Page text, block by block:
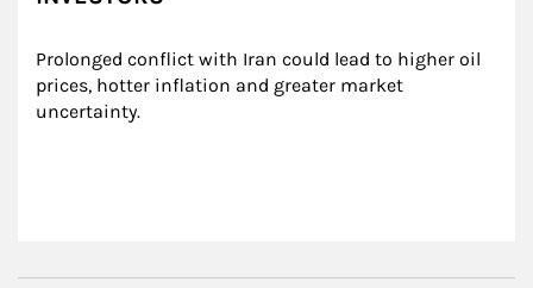
Prolonged conflict with Iran could lead to higher oil
prices, hotter inflation and greater market
uncertainty.